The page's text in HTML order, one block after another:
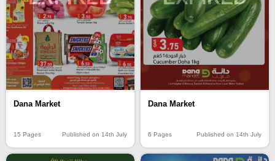
Dana Market
15 Pages Published on 14th July
Dana Market
6 Pages Published on 14th July